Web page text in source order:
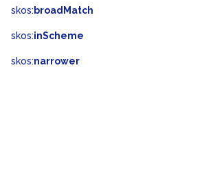
skos: broadMatch
skos:inScheme
skos:narrower